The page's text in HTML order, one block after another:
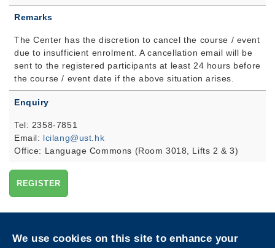
Remarks
The Center has the discretion to cancel the course / event
due to insufficient enrolment. A cancellation email will be
sent to the registered participants at least 24 hours before
the course / event date if the above situation arises.
Enquiry
Tel: 2358-7851
Email: lcilang@ust.hk
Office: Language Commons (Room 3018, Lifts 2 & 3)
REGISTER
Follow HKUST on
We use cookies on this site to enhance your